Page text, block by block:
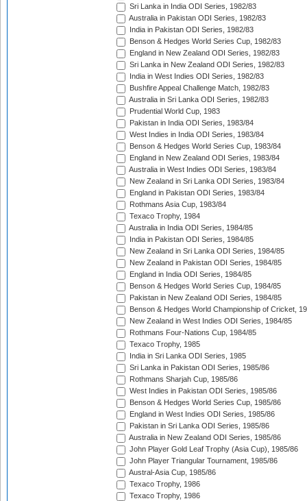
Sri Lanka in India ODI Series, 1982/83
Australia in Pakistan ODI Series, 1982/83
India in Pakistan ODI Series, 1982/83
Benson & Hedges World Series Cup, 1982/83
England in New Zealand ODI Series, 1982/83
Sri Lanka in New Zealand ODI Series, 1982/83
India in West Indies ODI Series, 1982/83
Bushfire Appeal Challenge Match, 1982/83
Australia in Sri Lanka ODI Series, 1982/83
Prudential World Cup, 1983
Pakistan in India ODI Series, 1983/84
West Indies in India ODI Series, 1983/84
Benson & Hedges World Series Cup, 1983/84
England in New Zealand ODI Series, 1983/84
Australia in West Indies ODI Series, 1983/84
New Zealand in Sri Lanka ODI Series, 1983/84
England in Pakistan ODI Series, 1983/84
Rothmans Asia Cup, 1983/84
Texaco Trophy, 1984
Australia in India ODI Series, 1984/85
India in Pakistan ODI Series, 1984/85
New Zealand in Sri Lanka ODI Series, 1984/85
New Zealand in Pakistan ODI Series, 1984/85
England in India ODI Series, 1984/85
Benson & Hedges World Series Cup, 1984/85
Pakistan in New Zealand ODI Series, 1984/85
Benson & Hedges World Championship of Cricket,
New Zealand in West Indies ODI Series, 1984/85
Rothmans Four-Nations Cup, 1984/85
Texaco Trophy, 1985
India in Sri Lanka ODI Series, 1985
Sri Lanka in Pakistan ODI Series, 1985/86
Rothmans Sharjah Cup, 1985/86
West Indies in Pakistan ODI Series, 1985/86
Benson & Hedges World Series Cup, 1985/86
England in West Indies ODI Series, 1985/86
Pakistan in Sri Lanka ODI Series, 1985/86
Australia in New Zealand ODI Series, 1985/86
John Player Gold Leaf Trophy (Asia Cup), 1985/86
John Player Triangular Tournament, 1985/86
Austral-Asia Cup, 1985/86
Texaco Trophy, 1986
Texaco Trophy, 1986